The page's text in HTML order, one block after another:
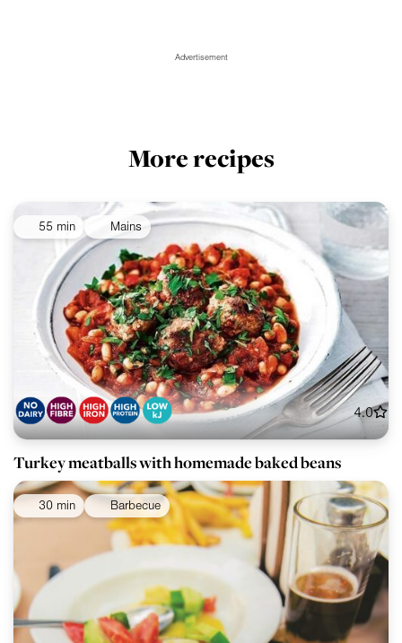
Advertisement
More recipes
55 min Mains
4.0
Turkey meatballs with homemade baked beans
30 min Barbecue